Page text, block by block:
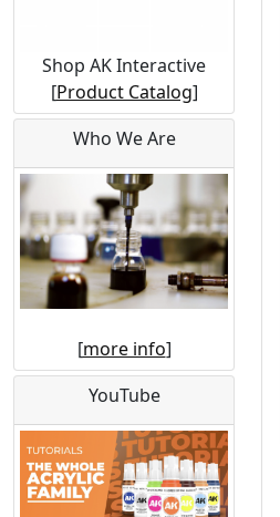
Shop AK Interactive
[Product Catalog]
Who We Are
[more info]
YouTube